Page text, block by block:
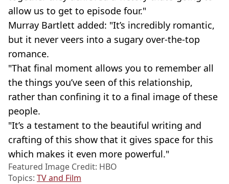
allow us to get to episode four."
Murray Bartlett added: "It’s incredibly romantic,
but it never veers into a sugary over-the-top
romance.
"That final moment allows you to remember all
the things you’ve seen of this relationship,
rather than confining it to a final image of these
people.
"It’s a testament to the beautiful writing and
crafting of this show that it gives space for this
which makes it even more powerful."
Featured Image Credit: HBO
Topics: TV and Film